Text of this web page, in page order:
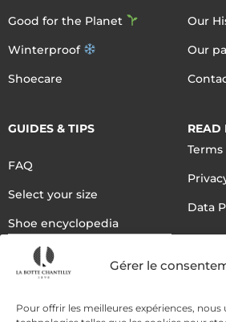
Gérer le
Pour offrir les meilleures expériences, nous
Good for the Planet
Winterproof
Shoecare
Our
Our
GUIDES & TIPS
FAQ
Select your size
Shoe encyclopedia
English
READ
Terms
Data
DELIVERY METHODS